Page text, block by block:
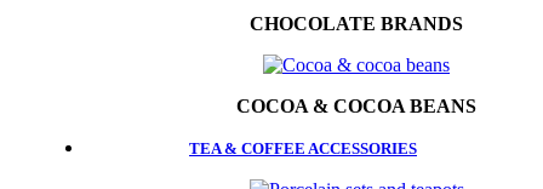
CHOCOLATE BRANDS
COCOA & COCOA BEANS
TEA & COFFEE ACCESSORIES